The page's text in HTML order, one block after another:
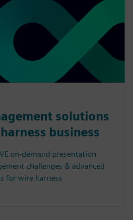
solutions
business
on-demand presentation
challenges & advanced
for wire harness